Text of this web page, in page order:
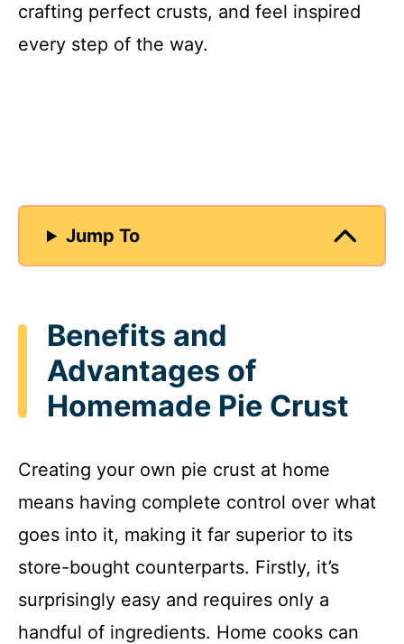
crafting perfect crusts, and feel inspired
every step of the way.
Jump To
Benefits and
Advantages of
Homemade Pie Crust
Creating your own pie crust at home
means having complete control over what
goes into it, making it far superior to its
store-bought counterparts. Firstly, it’s
surprisingly easy and requires only a
handful of ingredients. Home cooks can